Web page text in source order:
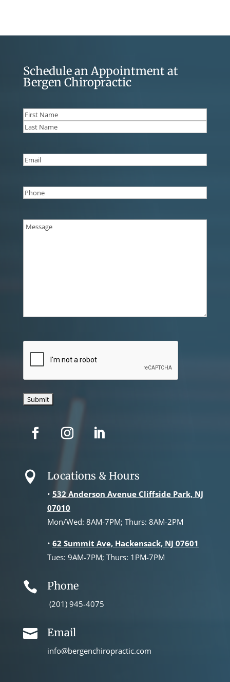
Schedule an Appointment at
Bergen Chiropractic
Name(Required)
First
Email
Phone(Required)
Message
 Locations & Hours
• 532 Anderson Avenue Cliffside Park, NJ
07010
Mon/Wed: 8AM-7PM; Thurs: 8AM-2PM
• 62 Summit Ave, Hackensack, NJ 07601
Tues: 9AM-7PM; Thurs: 1PM-7PM
 Phone
(201) 945-4075
 Email
info@bergenchiropractic.com